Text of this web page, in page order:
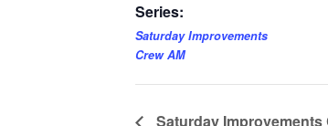
Series:
Saturday Improvements
Crew AM
Saturday Improvements